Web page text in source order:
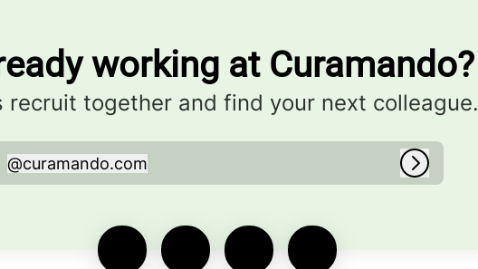
working at Curamando?
recruit together and find your next colleague.
curamando.com
@curamando.com Log in